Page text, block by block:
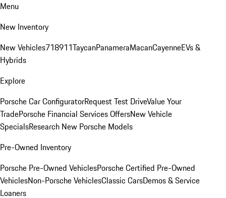
Menu
New Inventory
New Vehicles718911TaycanPanameraMacanCayenneEVs &
Hybrids
Explore
Porsche Car ConfiguratorRequest Test DriveValue Your
TradePorsche Financial Services OffersNew Vehicle
SpecialsResearch New Porsche Models
Pre-Owned Inventory
Porsche Pre-Owned VehiclesPorsche Certified Pre-Owned
VehiclesNon-Porsche VehiclesClassic CarsDemos & Service
Loaners